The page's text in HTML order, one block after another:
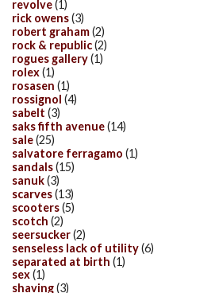
revolve(1)
rick owens(3)
robert graham(2)
rock & republic(2)
rogues gallery(1)
rolex(1)
rosasen (1)
rossignol (4)
sabelt (3)
saks fifth avenue(14)
sale(25)
salvatore ferragamo (1)
sandals(15)
sanuk(3)
scarves(13)
scooters(5)
scotch (2)
seersucker(2)
senseless lack of utility(6)
separated at birth (1)
sex(1)
shaving(3)